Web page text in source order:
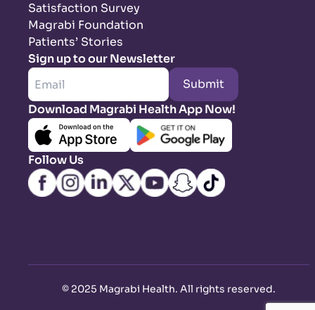
Satisfaction Survey
Magrabi Foundation
Patients’ Stories
Sign up to our Newsletter
Submit
Download Magrabi Health App Now!
Follow Us
© 2025 Magrabi Health. All rights reserved.